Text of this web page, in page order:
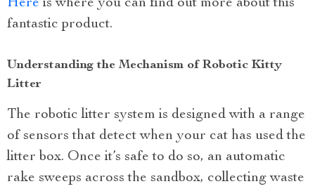
Here is where you can find out more about this
fantastic product.
Understanding the Mechanism of Robotic Kitty
Litter
The robotic litter system is designed with a range
of sensors that detect when your cat has used the
litter box. Once it’s safe to do so, an automatic
rake sweeps across the sandbox, collecting waste